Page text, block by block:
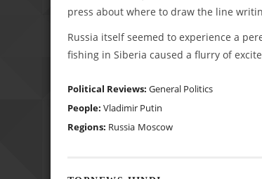
press about where to draw the line
Russia itself seemed to experience a
fishing in Siberia caused a flurry of
Political Reviews: General Politics
People: Vladimir Putin
Regions: Russia Moscow